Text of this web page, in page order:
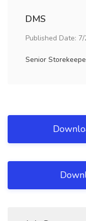
DMS
Published Date:
Senior